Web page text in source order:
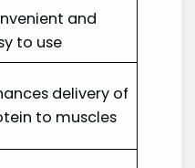
and
to use
delivery of
to muscles